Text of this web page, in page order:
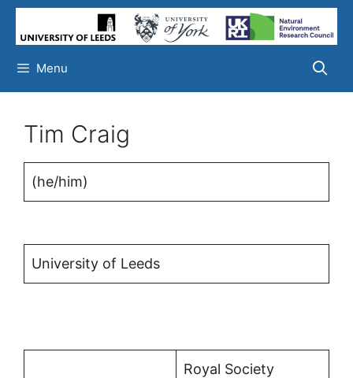
Skip
Menu
Tim Craig
(he/him)
University of Leeds
Royal Society